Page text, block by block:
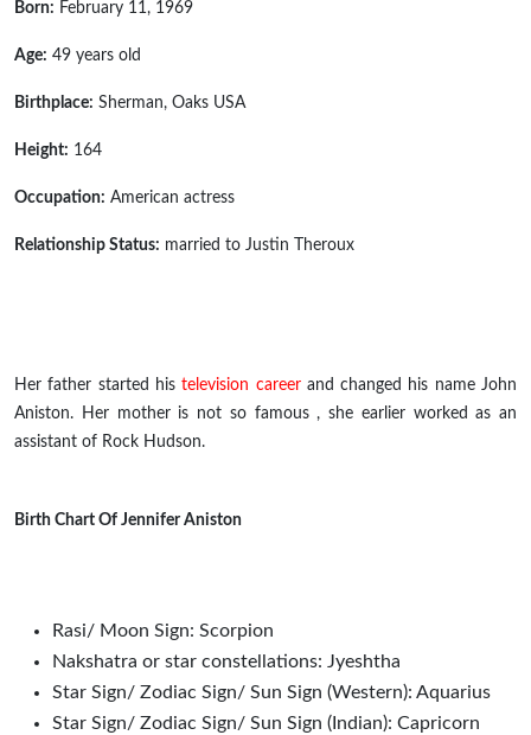
Born: February 11, 1969
Age: 49 years old
Birthplace: Sherman, Oaks USA
Height: 164
Occupation: American actress
Relationship Status: married to Justin Theroux
Her father started histelevision careerand changed his nameJohn
Aniston. Her mother is not so famous , she earlier worked as an
assistant of Rock Hudson.
Birth Chart Of Jennifer Aniston
Rasi/ Moon Sign: Scorpion
Nakshatra or star constellations: Jyeshtha
Star Sign/ Zodiac Sign/ Sun Sign (Western): Aquarius
Star Sign/ Zodiac Sign/ Sun Sign (Indian): Capricorn